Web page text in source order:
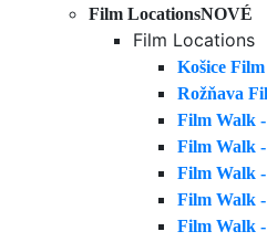
Film LocationsNOVÉ
Film Locations
Košice
Rožňava
Film Walk
Film Walk -
Film Walk
Film Walk
Film Walk -